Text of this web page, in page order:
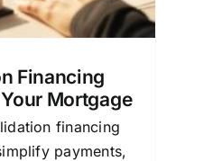
Financing
Mortgage
financing
payments,